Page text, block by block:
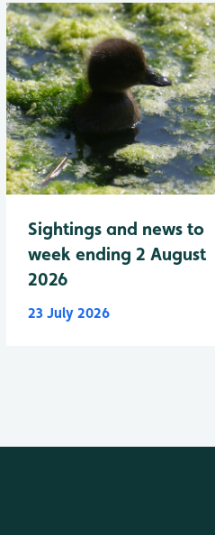
Sightings and news to
week ending 2 August
2026
23 July 2026